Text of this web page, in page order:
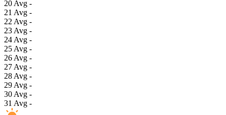
20 Avg -
21 Avg -
22 Avg -
23 Avg -
24 Avg -
25 Avg -
26 Avg -
27 Avg -
28 Avg -
29 Avg -
30 Avg -
31 Avg -